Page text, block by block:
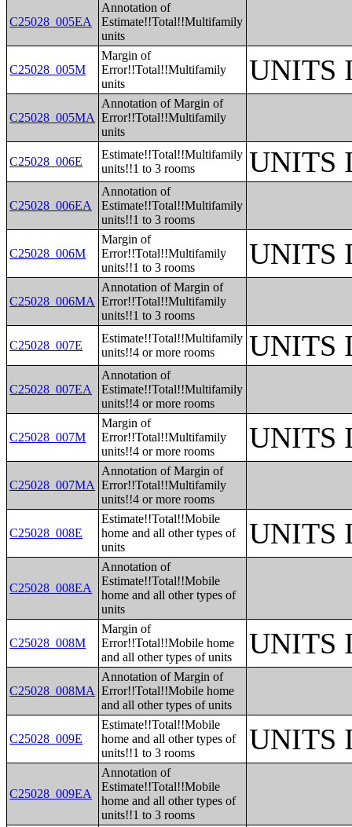
C25028_005EA
Annotation of
Estimate!!Total!!Multifamily
units
C25028_005M
Margin of
Error!!Total!!Multifamily
units
UNITS
C25028_005MA
Annotation of Margin of
Error!!Total!!Multifamily
units
C25028_006E
Estimate!!Total!!Multifamily
units!!1 to 3 rooms
UNITS
C25028_006EA
Annotation of
Estimate!!Total!!Multifamily
units!!1 to 3 rooms
C25028_006M
Margin of
Error!!Total!!Multifamily
units!!1 to 3 rooms
UNITS
C25028_006MA
Annotation of Margin of
Error!!Total!!Multifamily
units!!1 to 3 rooms
C25028_007E
Estimate!!Total!!Multifamily
units!!4 or more rooms
UNITS
C25028_007EA
Annotation of
Estimate!!Total!!Multifamily
units!!4 or more rooms
C25028_007M
Margin of
Error!!Total!!Multifamily
units!!4 or more rooms
UNITS
C25028_007MA
Annotation of Margin of
Error!!Total!!Multifamily
units!!4 or more rooms
C25028_008E
Estimate!!Total!!Mobile
home and all other types of
units
UNITS
C25028_008EA
Annotation of
Estimate!!Total!!Mobile
home and all other types of
units
C25028_008M
Margin of
Error!!Total!!Mobile home
and all other types of units
UNITS
C25028_008MA
Annotation of Margin of
Error!!Total!!Mobile home
and all other types of units
C25028_009E
Estimate!!Total!!Mobile
home and all other types of
units!!1 to 3 rooms
UNITS
C25028_009EA
Annotation of
Estimate!!Total!!Mobile
home and all other types of
units!!1 to 3 rooms